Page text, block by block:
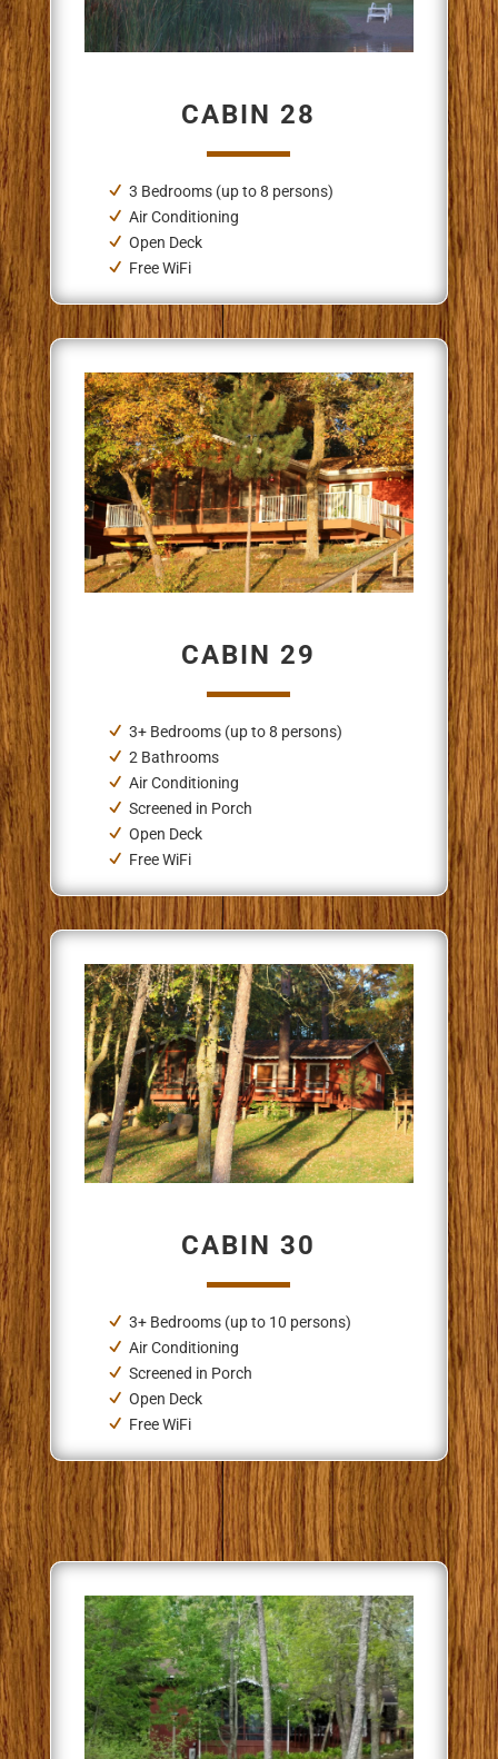
CABIN 28
3 Bedrooms (up to 8 persons)
Air Conditioning
Open Deck
Free WiFi
CABIN 29
3+ Bedrooms (up to 8 persons)
2 Bathrooms
Air Conditioning
Screened in Porch
Open Deck
Free WiFi
CABIN 30
3+ Bedrooms (up to 10 persons)
Air Conditioning
Screened in Porch
Open Deck
Free WiFi